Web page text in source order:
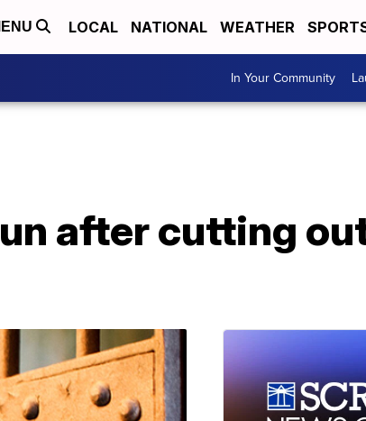
LOCAL NATIONAL WEATHER
In Your Community
after cutting